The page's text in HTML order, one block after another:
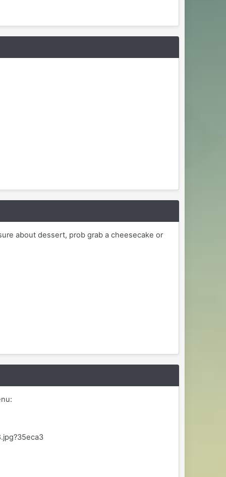
about dessert, prob grab a cheesecake or